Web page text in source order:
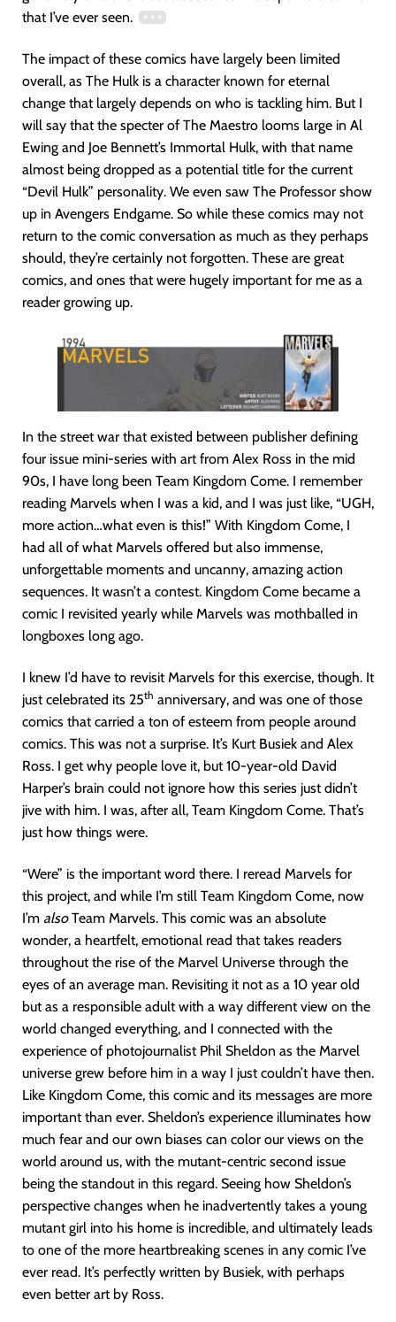
that I’ve ever seen.
The impact of these comics have largely been limited
overall, as The Hulk is a character known for eternal
change that largely depends on who is tackling him. But I
will say that the specter of The Maestro looms large in Al
Ewing and Joe Bennett’s Immortal Hulk, with that name
almost being dropped as a potential title for the current
“Devil Hulk” personality. We even saw The Professor show
up in Avengers Endgame. So while these comics may not
return to the comic conversation as much as they perhaps
should, they’re certainly not forgotten. These are great
comics, and ones that were hugely important for me as a
reader growing up.
In the street war that existed between publisher defining
four issue mini-series with art from Alex Ross in the mid
90s, I have long been Team Kingdom Come. I remember
reading Marvels when I was a kid, and I was just like, “UGH,
more action…what even is this!” With Kingdom Come, I
had all of what Marvels offered but also immense,
unforgettable moments and uncanny, amazing action
sequences. It wasn’t a contest. Kingdom Come became a
comic I revisited yearly while Marvels was mothballed in
longboxes long ago.
I knew I’d have to revisit Marvels for this exercise, though. It
just celebrated its 25th anniversary, and was one of those
comics that carried a ton of esteem from people around
comics. This was not a surprise. It’s Kurt Busiek and Alex
Ross. I get why people love it, but 10-year-old David
Harper’s brain could not ignore how this series just didn’t
jive with him. I was, after all, Team Kingdom Come. That’s
just how things were.
“Were” is the important word there. I reread Marvels for
this project, and while I’m still Team Kingdom Come, now
I’m alsoTeam Marvels. This comic was an absolute
wonder, a heartfelt, emotional read that takes readers
throughout the rise of the Marvel Universe through the
eyes of an average man. Revisiting it not as a 10 year old
but as a responsible adult with a way different view on the
world changed everything, and I connected with the
experience of photojournalist Phil Sheldon as the Marvel
universe grew before him in a way I just couldn’t have then.
Like Kingdom Come, this comic and its messages are more
important than ever. Sheldon’s experience illuminates how
much fear and our own biases can color our views on the
world around us, with the mutant-centric second issue
being the standout in this regard. Seeing how Sheldon’s
perspective changes when he inadvertently takes a young
mutant girl into his home is incredible, and ultimately leads
to one of the more heartbreaking scenes in any comic I’ve
ever read. It’s perfectly written by Busiek, with perhaps
even better art by Ross.